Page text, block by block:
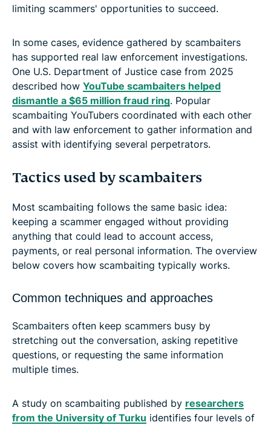
limiting scammers' opportunities to succeed.
In some cases, evidence gathered by scambaiters
has supported real law enforcement investigations.
One U.S. Department of Justice case from 2025
described how YouTube scambaiters helped
dismantle a $65 million fraud ring. Popular
scambaiting YouTubers coordinated with each other
and with law enforcement to gather information and
assist with identifying several perpetrators.
Tactics used by scambaiters
Most scambaiting follows the same basic idea:
keeping a scammer engaged without providing
anything that could lead to account access,
payments, or real personal information. The overview
below covers how scambaiting typically works.
Common techniques and approaches
Scambaiters often keep scammers busy by
stretching out the conversation, asking repetitive
questions, or requesting the same information
multiple times.
A study on scambaiting published by researchers
from the University of Turku identifies four levels of